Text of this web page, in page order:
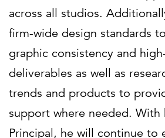
across all studios.
firm-wide design standards
graphic consistency and
deliverables as well as
trends and products to
support where needed.
Principal, he will continue to